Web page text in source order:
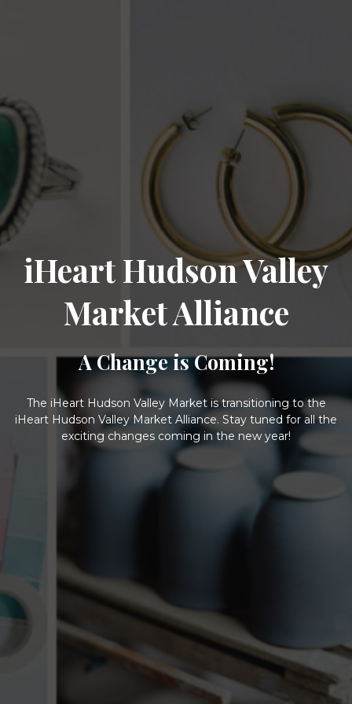
iHeart Hudson Valley
Market Alliance
A Change is Coming!
The iHeart Hudson Valley Market is transitioning to the
iHeart Hudson Valley Market Alliance. Stay tuned for all the
exciting changes coming in the new year!